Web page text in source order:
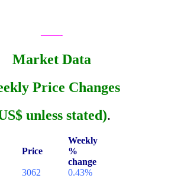
——-
Market Data
Price Changes
unless stated).
Price
Weekly
%
change
3062
0.43%